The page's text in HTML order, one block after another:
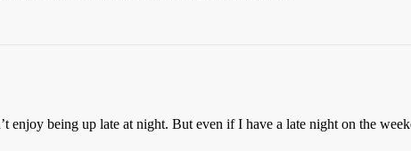
being up late at night. But even if I have a late night on the